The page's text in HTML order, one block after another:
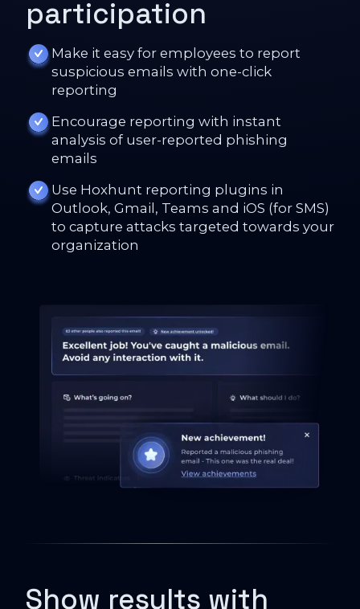
participation
Make it easy for employees to report
suspicious emails with one-click
reporting
Encourage reporting with instant
analysis of user-reported phishing
emails
Use Hoxhunt reporting plugins in
Outlook, Gmail, Teams and iOS (for SMS)
to capture attacks targeted towards your
organization
Show results with